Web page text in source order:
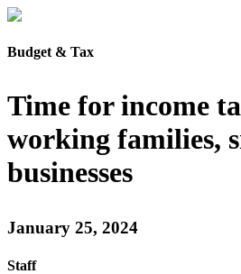
Budget & Tax
Time for income
working families,
businesses
January 25, 2024
Staff